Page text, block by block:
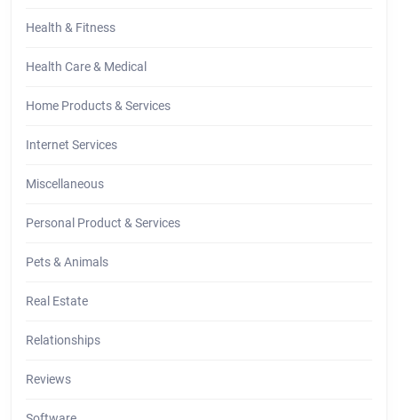
Health & Fitness
Health Care & Medical
Home Products & Services
Internet Services
Miscellaneous
Personal Product & Services
Pets & Animals
Real Estate
Relationships
Reviews